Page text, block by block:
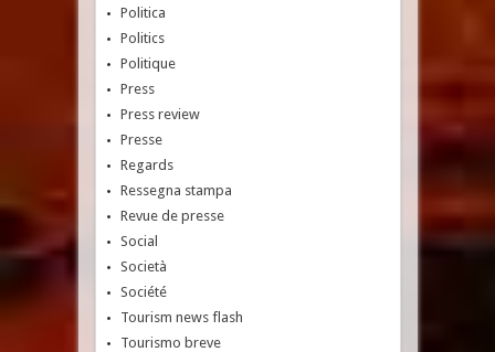
Politica
Politics
Politique
Press
Press review
Presse
Regards
Ressegna stampa
Revue de presse
Social
Società
Société
Tourism news flash
Tourismo breve